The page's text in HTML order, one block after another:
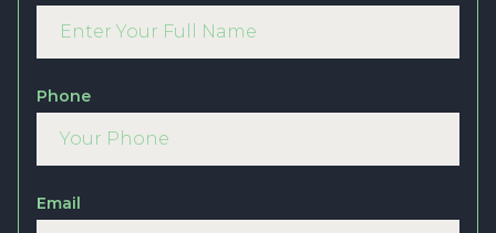
Phone
Email